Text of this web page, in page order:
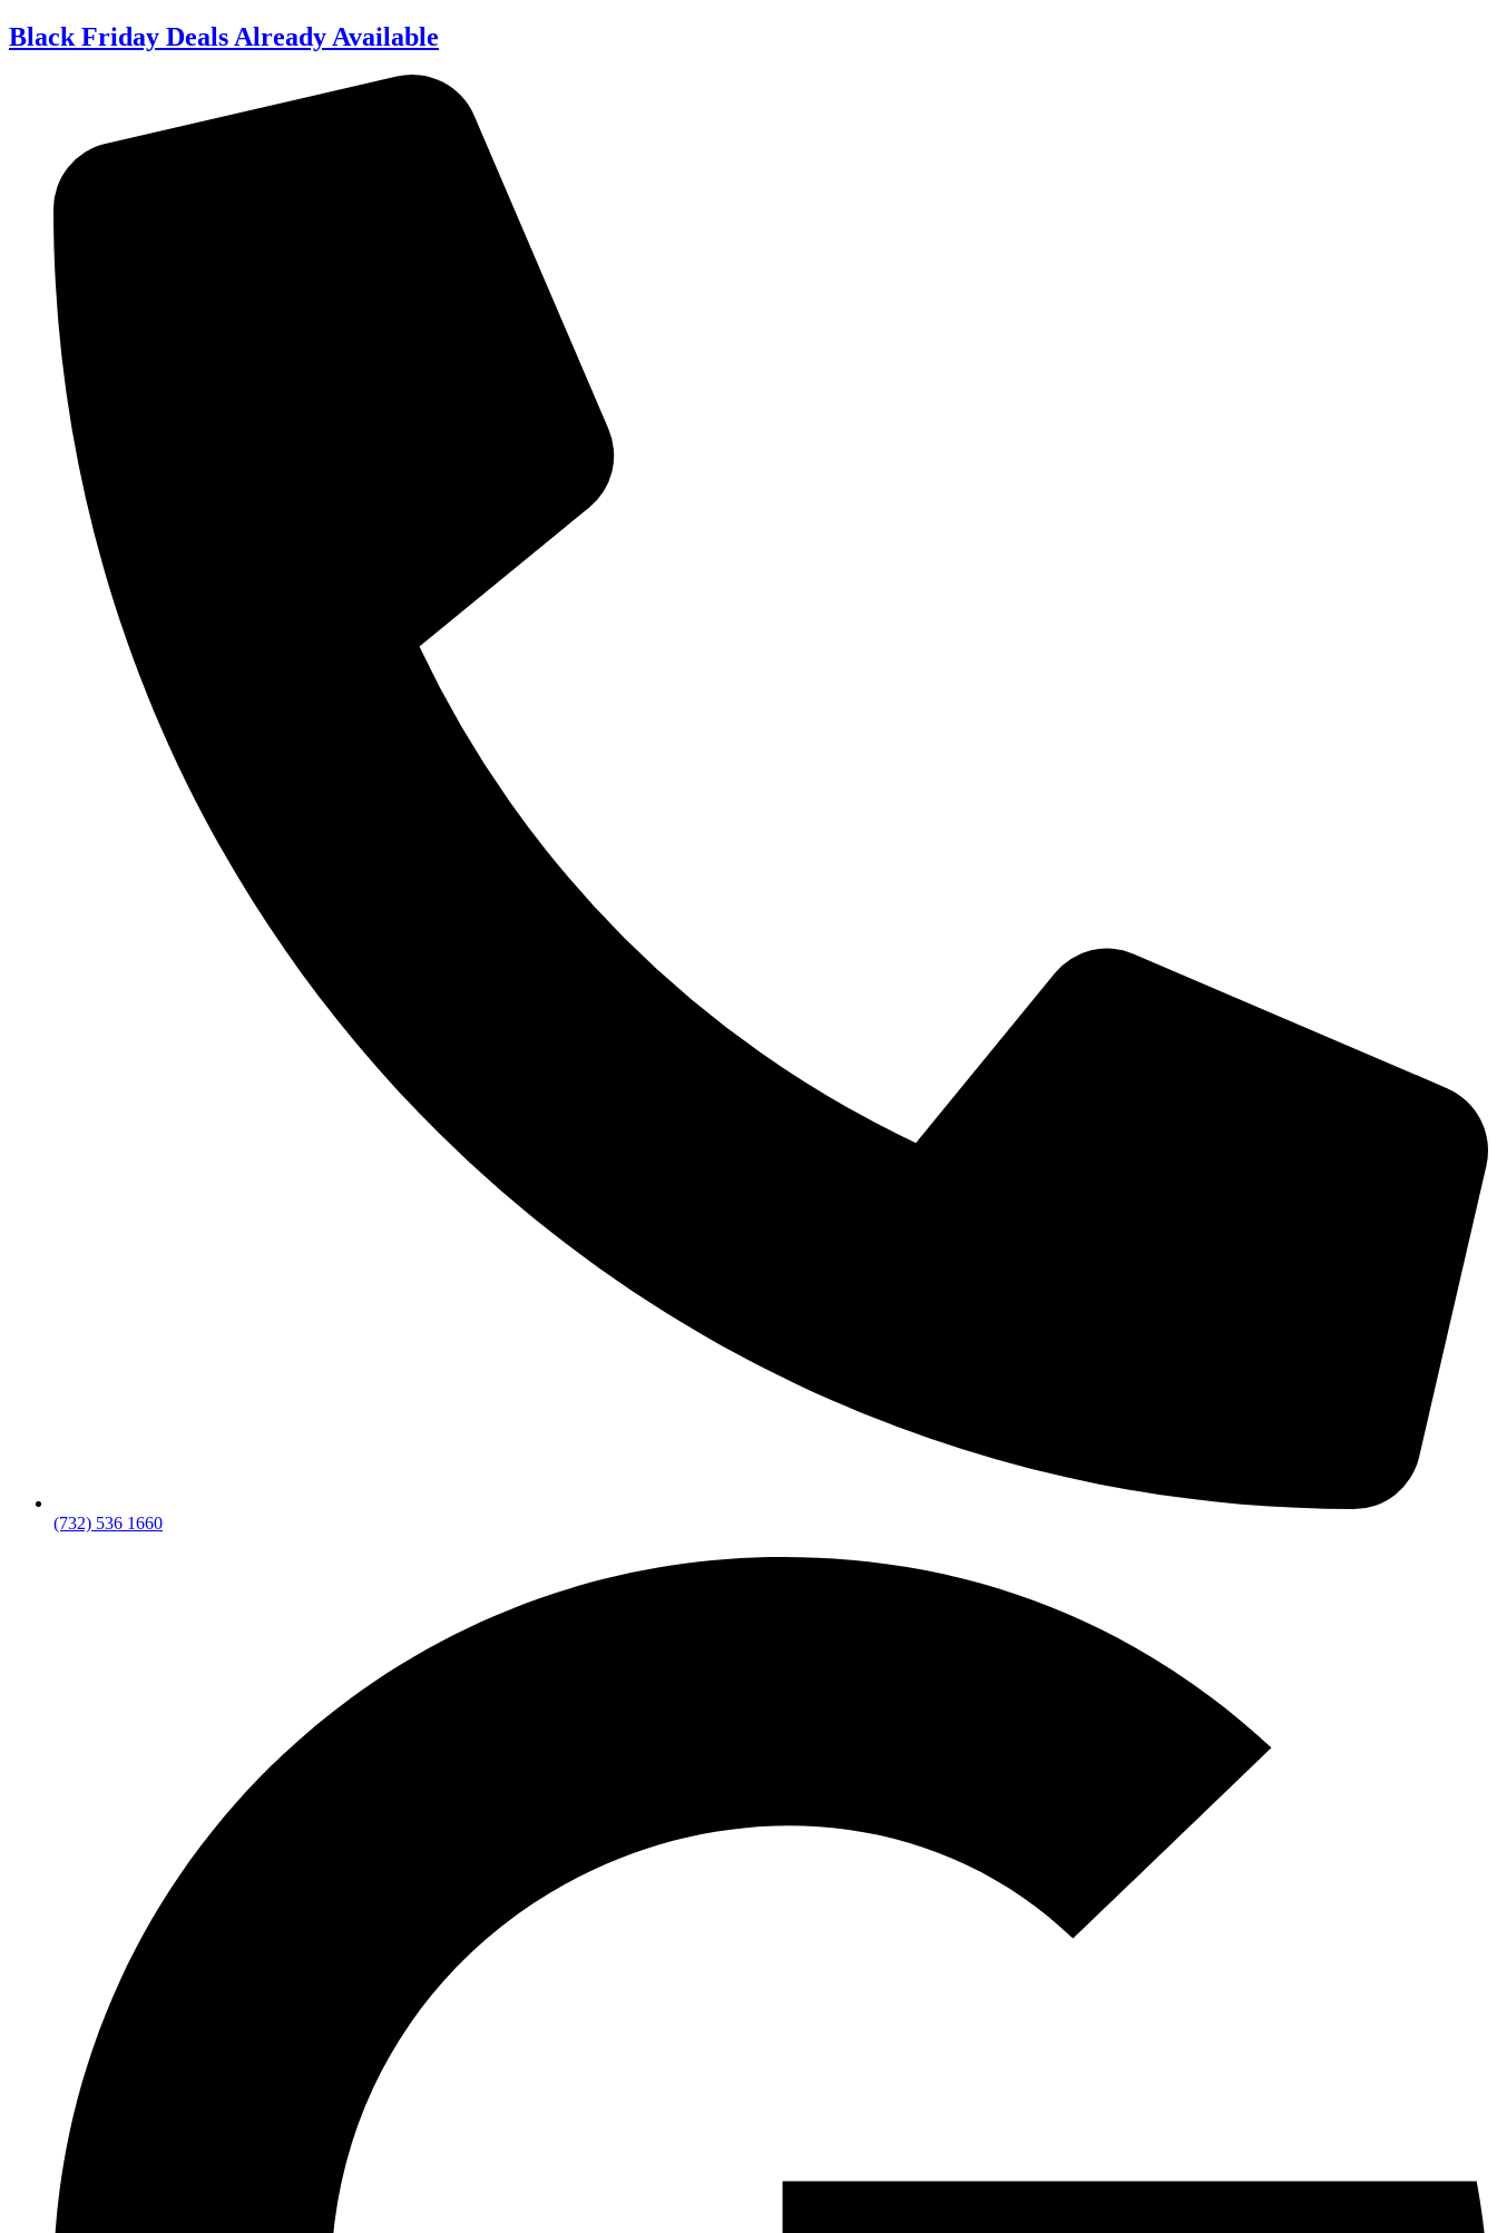
Skip
to
Black Friday Deals Already Available
(732) 536 1660